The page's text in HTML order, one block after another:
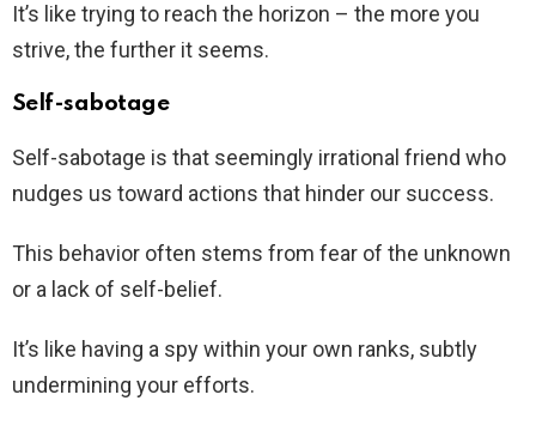
It’s like trying to reach the horizon – the more you
strive, the further it seems.
Self-sabotage
Self-sabotage is that seemingly irrational friend who
nudges us toward actions that hinder our success.
This behavior often stems from fear of the unknown
or a lack of self-belief.
It’s like having a spy within your own ranks, subtly
undermining your efforts.